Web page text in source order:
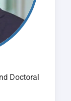
Doctoral